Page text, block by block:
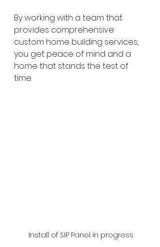
By working with a team that
provides comprehensive
custom home building services,
you get peace of mind and a
home that stands the test of
time.
Install of SIP Panel in progress